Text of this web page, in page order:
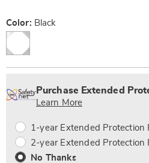
Variations
Color: Black
options
'n
Choose
Service
Plan
Purchase Extended
Learn More
1-year Extended Protection
2-year Extended Protection
No Thanks